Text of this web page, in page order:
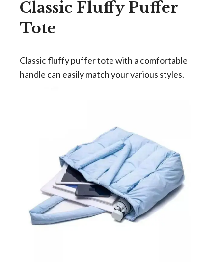
Classic Fluffy Puffer
Tote
Classic fluffy puffer tote with a comfortable
handle can easily match your various styles.